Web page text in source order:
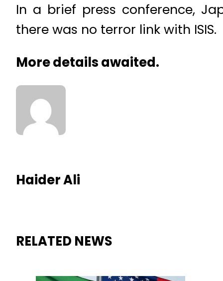
In a brief press conference,
there was no terror link with ISIS.
More details awaited.
Haider Ali
RELATED NEWS